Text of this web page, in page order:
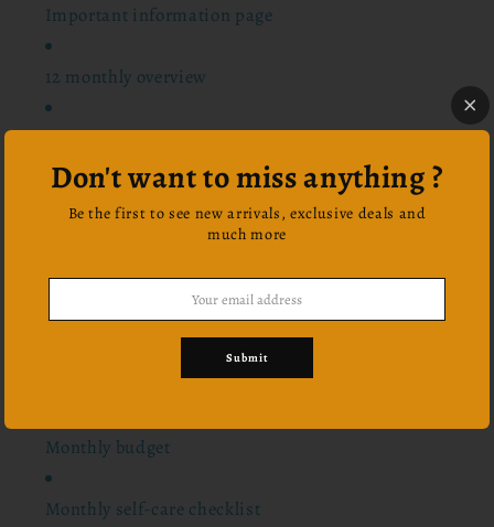
Important information page
12 monthly overview
24 scriptures
Notes pages
Habit tracker
Monthly budget
Monthly self-care checklist
Don't want to miss anything ?
Be the first to see new arrivals, exclusive deals and
much more
Submit